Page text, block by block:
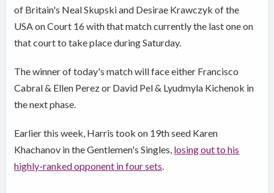
of Britain's Neal Skupski and Desirae Krawczyk of the
USA on Court 16 with that match currently the last one on
that court to take place during Saturday.
The winner of today's match will face either Francisco
Cabral & Ellen Perez or David Pel & Lyudmyla Kichenok in
the next phase.
Earlier this week, Harris took on 19th seed Karen
Khachanov in the Gentlemen's Singles, losing out to his
highly-ranked opponent in four sets.